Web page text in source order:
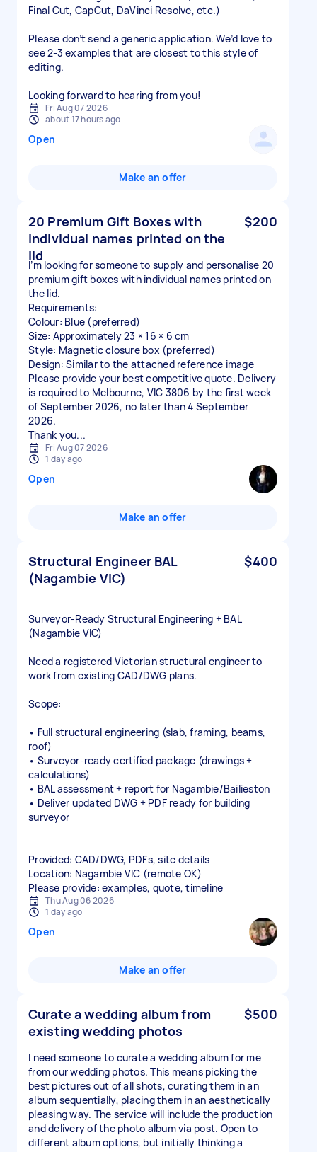
Final Cut, CapCut, DaVinci Resolve, etc.)
Please don’t send a generic application. We’d love to
see 2-3 examples that are closest to this style of
editing.
Looking forward to hearing from you!
Fri Aug 07 2026
about 17 hours ago
Open
Make an offer
20 Premium Gift Boxes with
individual names printed on the
lid
$200
I’m looking for someone to supply and personalise 20
premium gift boxes with individual names printed on
the lid.
Requirements:
Colour: Blue (preferred)
Size: Approximately 23 × 16 × 6 cm
Style: Magnetic closure box (preferred)
Design: Similar to the attached reference image
Please provide your best competitive quote. Delivery
is required to Melbourne, VIC 3806 by the first week
of September 2026, no later than 4 September
2026.
Thank you...
Fri Aug 07 2026
1 day ago
Open
Make an offer
Structural Engineer BAL
(Nagambie VIC)
$400
Surveyor‑Ready Structural Engineering + BAL
(Nagambie VIC)
Need a registered Victorian structural engineer to
work from existing CAD/DWG plans.
Scope:
• Full structural engineering (slab, framing, beams,
roof)
• Surveyor‑ready certified package (drawings +
calculations)
• BAL assessment + report for Nagambie/Bailieston
• Deliver updated DWG + PDF ready for building
surveyor
Provided: CAD/DWG, PDFs, site details
Location: Nagambie VIC (remote OK)
Please provide: examples, quote, timeline
Thu Aug 06 2026
1 day ago
Open
Make an offer
Curate a wedding album from
existing wedding photos
$500
I need someone to curate a wedding album for me
from our wedding photos. This means picking the
best pictures out of all shots, curating them in an
album sequentially, placing them in an aesthetically
pleasing way. The service will include the production
and delivery of the photo album via post. Open to
different album options, but initially thinking a